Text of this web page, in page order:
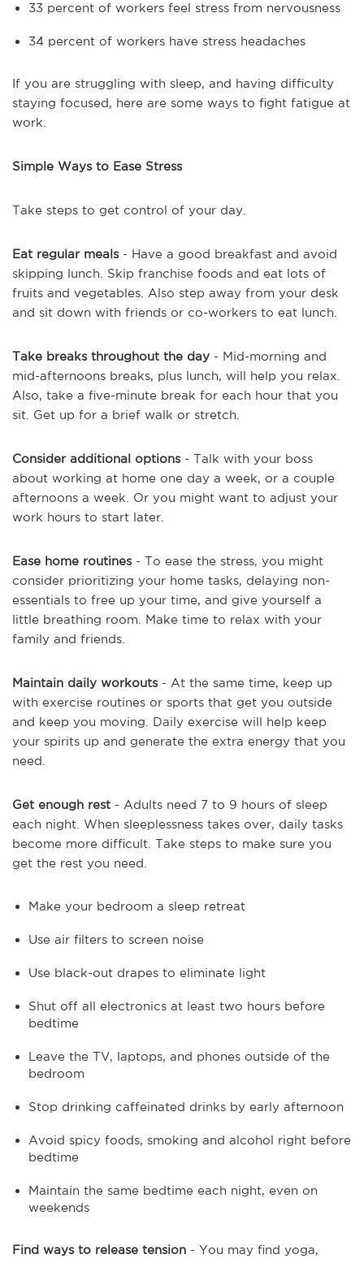
33 percent of workers feel stress from nervousness
34 percent of workers have stress headaches
If you are struggling with sleep, and having difficulty
staying focused, here are some ways to fight fatigue at
work.
Simple Ways to Ease Stress
Take steps to get control of your day.
Eat regular meals- Have a good breakfast and avoid
skipping lunch. Skip franchise foods and eat lots of
fruits and vegetables. Also step away from your desk
and sit down with friends or co-workers to eat lunch.
Take breaks throughout the day - Mid-morning and
mid-afternoons breaks, plus lunch, will help you relax.
Also, take a five-minute break for each hour that you
sit. Get up for a brief walk or stretch.
Consider additional options- Talk with your boss
about working at home one day a week, or a couple
afternoons a week. Or you might want to adjust your
work hours to start later.
Ease home routines - To ease the stress, you might
consider prioritizing your home tasks, delaying non-
essentials to free up your time, and give yourself a
little breathing room. Make time to relax with your
family and friends.
Maintain daily workouts- At the same time, keep up
with exercise routines or sports that get you outside
and keep you moving. Daily exercise will help keep
your spirits up and generate the extra energy that you
need.
Get enough rest - Adults need 7 to 9 hours of sleep
each night. When sleeplessness takes over, daily tasks
become more difficult. Take steps to make sure you
get the rest you need.
Make your bedroom a sleep retreat
Use air filters to screen noise
Use black-out drapes to eliminate light
Shut off all electronics at least two hours before
bedtime
Leave the TV, laptops, and phones outside of the
bedroom
Stop drinking caffeinated drinks by early afternoon
Avoid spicy foods, smoking and alcohol right before
bedtime
Maintain the same bedtime each night, even on
weekends
Find ways to release tension - You may find yoga,